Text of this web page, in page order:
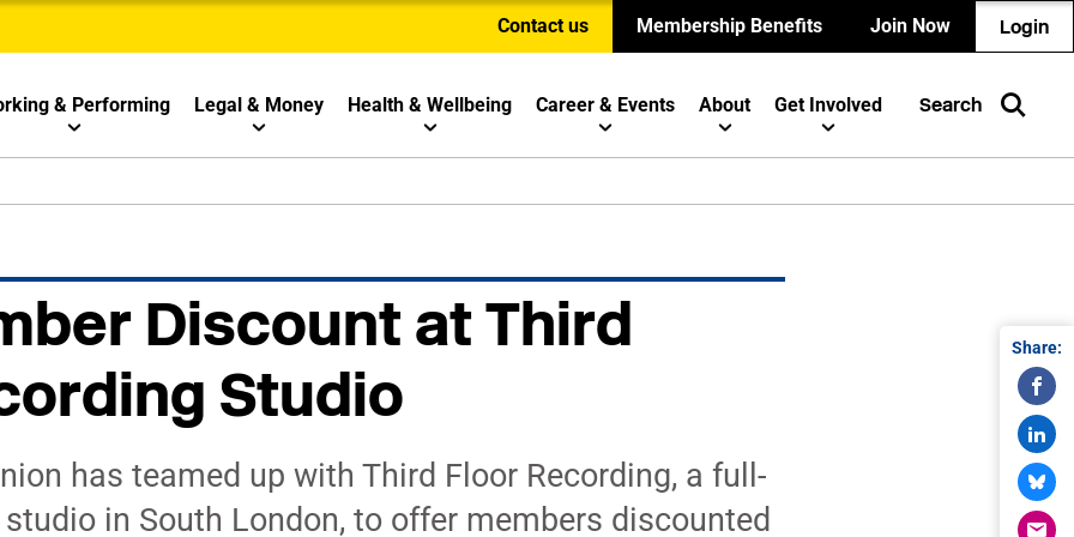
Contact us Membership Benefits Join Now Login
& Performing Legal & Money Health & Wellbeing Career & Events About Get Involved Search
Discount at Third
Studio
has teamed up with Third Floor Recording, a full-
in South London, to offer members discounted
Share: